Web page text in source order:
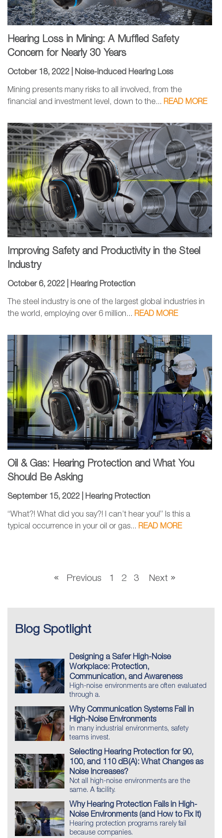
Hearing Loss in Mining: A Muffled Safety
Concern for Nearly 30 Years
October 18, 2022 | Noise-Induced Hearing Loss
Mining presents many risks to all involved, from the
financial and investment level, down to the... READ MORE
Improving Safety and Productivity in the Steel
Industry
October 6, 2022 | Hearing Protection
The steel industry is one of the largest global industries in
the world, employing over 6 million... READ MORE
Oil & Gas: Hearing Protection and What You
Should Be Asking
September 15, 2022 | Hearing Protection
“What?! What did you say?! I can’t hear you!” Is this a
typical occurrence in your oil or gas... READ MORE
Previous 1 2 3 Next
Blog Spotlight
Designing a Safer High-Noise
Workplace: Protection,
Communication, and Awareness
High-noise environments are often evaluated
through a.
Why Communication Systems Fail in
High-Noise Environments
In many industrial environments, safety
teams invest.
Selecting Hearing Protection for 90,
100, and 110 dB(A): What Changes as
Noise Increases?
Not all high-noise environments are the
same. A facility.
Why Hearing Protection Fails in High-
Noise Environments (and How to Fix It)
Hearing protection programs rarely fail
because companies.